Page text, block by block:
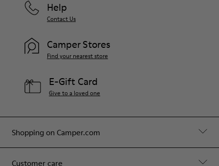
Shopping on Camper.com
Customer care
Help
Contact Us
Camper Stores
Find your nearest store
E-Gift Card
Give to a loved one